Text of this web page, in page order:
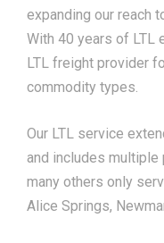
expanding our reach
With 40 years of LTL
LTL freight provider
commodity types.
Our LTL service
and includes
many others only
Alice Springs,